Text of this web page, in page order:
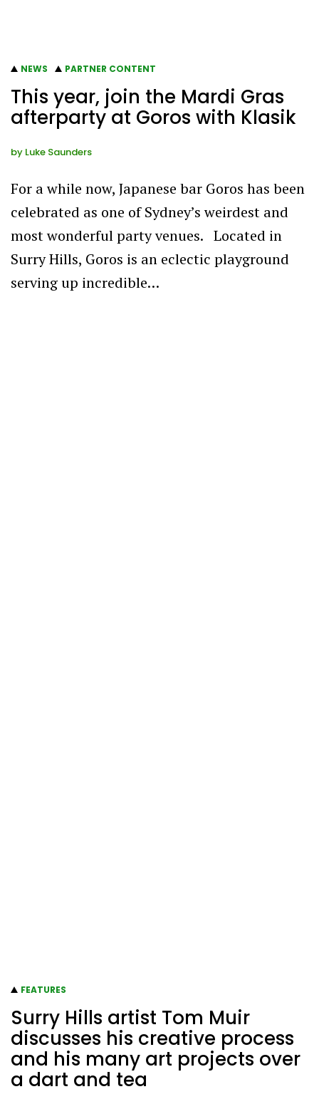
NEWS PARTNER CONTENT
This year, join the Mardi Gras
afterparty at Goros with Klasik
by Luke Saunders
For a while now, Japanese bar Goros has been
celebrated as one of Sydney’s weirdest and
most wonderful party venues. Located in
Surry Hills, Goros is an eclectic playground
serving up incredible…
FEATURES
Surry Hills artist Tom Muir
discusses his creative process
and his many art projects over
a dart and tea